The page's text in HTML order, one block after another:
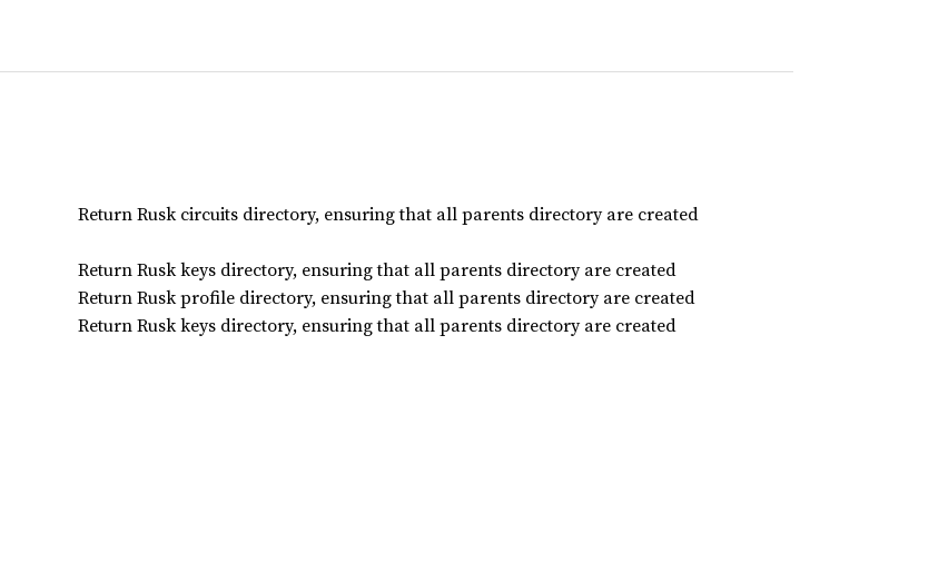
Return Rusk circuits directory, ensuring that all parents directory are created
Return Rusk keys directory, ensuring that all parents directory are created
Return Rusk profile directory, ensuring that all parents directory are created
Return Rusk keys directory, ensuring that all parents directory are created